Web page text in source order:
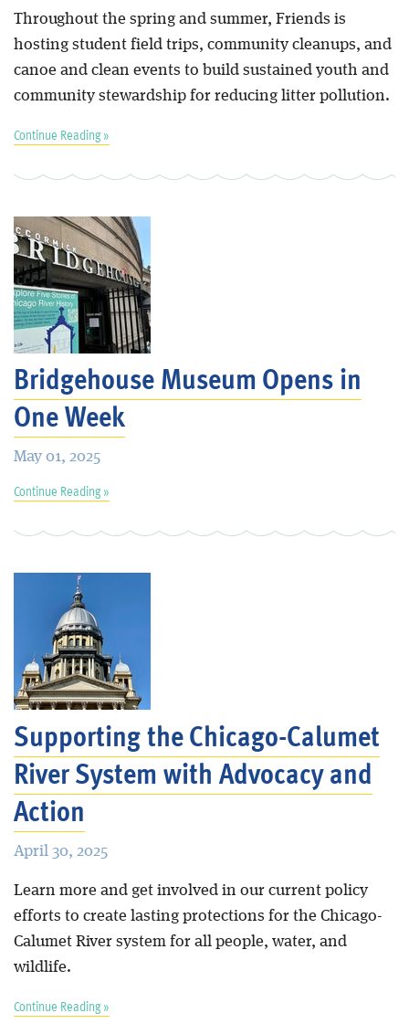
Throughout the spring and summer, Friends is
hosting student field trips, community cleanups, and
canoe and clean events to build sustained youth and
community stewardship for reducing litter pollution.
Continue Reading »
Bridgehouse Museum Opens in
One Week
May 01, 2025
Continue Reading »
Supporting the Chicago-Calumet
River System with Advocacy and
Action
April 30, 2025
Learn more and get involved in our current policy
efforts to create lasting protections for the Chicago-
Calumet River system for all people, water, and
wildlife.
Continue Reading »